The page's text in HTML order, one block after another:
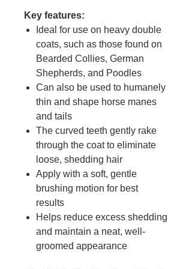
Key features:
Ideal for use on heavy double
coats, such as those found on
Bearded Collies, German
Shepherds, and Poodles
Can also be used to humanely
thin and shape horse manes
and tails
The curved teeth gently rake
through the coat to eliminate
loose, shedding hair
Apply with a soft, gentle
brushing motion for best
results
Helps reduce excess shedding
and maintain a neat, well-
groomed appearance